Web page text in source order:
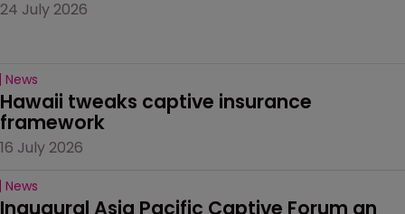
24 July 2026
News
Hawaii tweaks captive insurance
framework
16 July 2026
News
Inaugural Asia Pacific Captive Forum an